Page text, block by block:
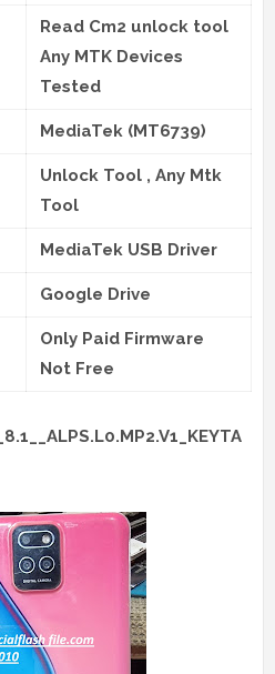
Read Cm2 unlock tool
Any MTK Devices
Tested
MediaTek (MT6739)
Unlock Tool , Any Mtk
Tool
MediaTek USB Driver
Google Drive
Only Paid Firmware
Not Free